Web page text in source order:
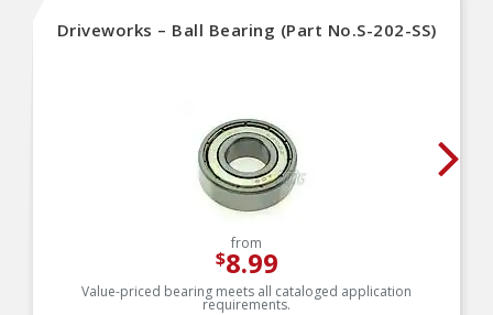
Driveworks – Ball Bearing (Part No.S-202-SS)
from
$8.99
Value-priced bearing meets all cataloged application
requirements.